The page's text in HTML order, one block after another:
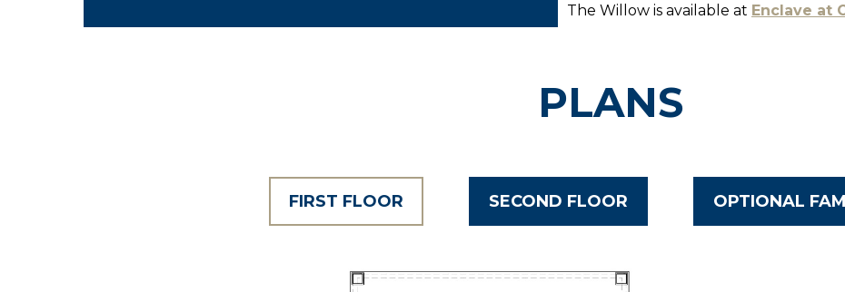
The Willow is available at Enclave at
PLANS
FIRST FLOOR SECOND FLOOR OPTIONAL